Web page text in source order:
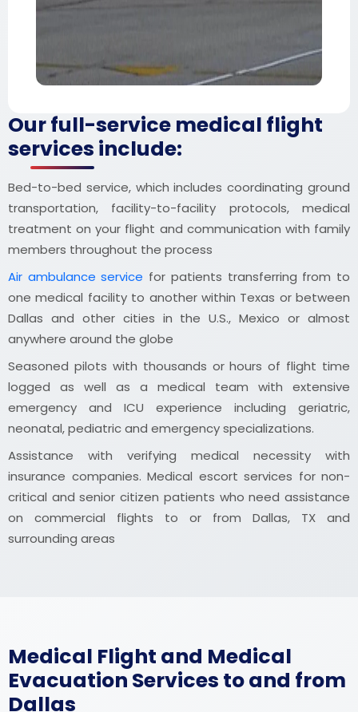
Our full-service medical flight
services include:
Bed-to-bed service, which includes coordinating ground
transportation, facility-to-facility protocols, medical
treatment on your flight and communication with family
members throughout the process
Air ambulance service for patients transferring from to
one medical facility to another within Texas or between
Dallas and other cities in the U.S., Mexico or almost
anywhere around the globe
Seasoned pilots with thousands or hours of flight time
logged as well as a medical team with extensive
emergency and ICU experience including geriatric,
neonatal, pediatric and emergency specializations.
Assistance with verifying medical necessity with
insurance companies. Medical escort services for non-
critical and senior citizen patients who need assistance
on commercial flights to or from Dallas, TX and
surrounding areas
Medical Flight and Medical
Evacuation Services to and from
Dallas